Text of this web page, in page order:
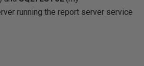
running the report server service